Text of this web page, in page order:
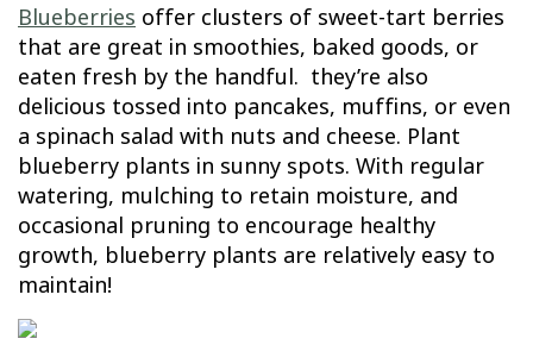
Blueberries offer clusters of sweet-tart berries
that are great in smoothies, baked goods, or
eaten fresh by the handful. they’re also
delicious tossed into pancakes, muffins, or even
a spinach salad with nuts and cheese. Plant
blueberry plants in sunny spots. With regular
watering, mulching to retain moisture, and
occasional pruning to encourage healthy
growth, blueberry plants are relatively easy to
maintain!